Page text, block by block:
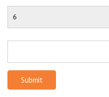
Submit